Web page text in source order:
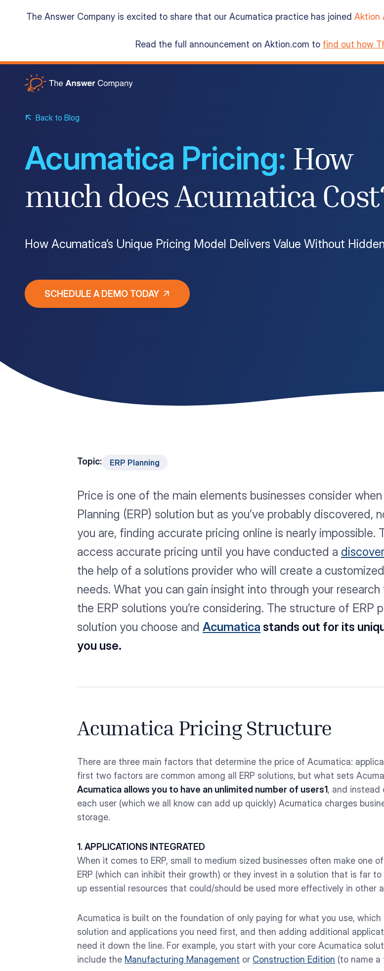
The Answer Company is excited to share that our Acumatica practice has joined Aktion
Read the full announcement on Aktion.com to find out how
Acumatica Cloud ERP
Services
Resources
About
Customer Portal
Back to Blog
Acumatica Pricing: How
much does Acumatica
How Acumatica’s Unique Pricing Model Delivers Value Without
SCHEDULE A DEMO TODAY
Topic: ERP Planning
Price is one of the main elements businesses consider
Planning (ERP) solution but as you’ve probably
you are, finding accurate pricing online is nearly impossible.
access accurate pricing until you have conducted a
the help of a solutions provider who will create a
needs. What you can gain insight into through your
the ERP solutions you’re considering. The structure of
solution you choose andAcumatica stands out for its
you use.
Acumatica Pricing Structure
There are three main factors that determine the price of Acumatica:
first two factors are common among all ERP solutions, but what sets
Acumatica allows you to have an unlimited number of users1, and instead
each user (which we all know can add up quickly) Acumatica charges
storage.
1. APPLICATIONS INTEGRATED
When it comes to ERP, small to medium sized businesses often make one
ERP (which can inhibit their growth) or they invest in a solution that is far
up essential resources that could/should be used more effectively in other
Acumatica is built on the foundation of only paying for what you use,
solution and applications you need first, and then adding additional
need it down the line. For example, you start with your core Acumatica
include the Manufacturing Management or Construction Edition (to name a